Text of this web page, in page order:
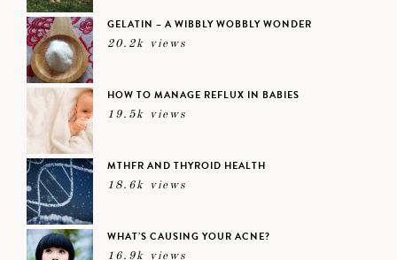
GELATIN – A WIBBLY WOBBLY WONDER
20.2k views
HOW TO MANAGE REFLUX IN BABIES
19.5k views
MTHFR AND THYROID HEALTH
18.6k views
WHAT’S CAUSING YOUR ACNE?
16.9k views